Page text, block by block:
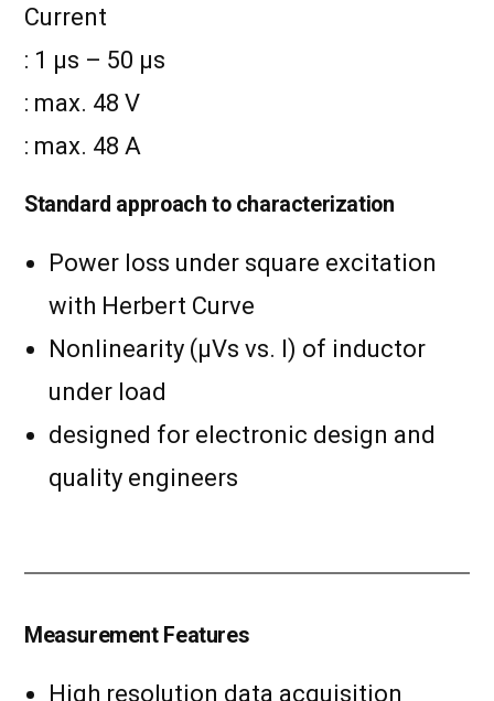
Current
: 1 µs – 50 µs
: max. 48 V
: max. 48 A
Standard approach to characterization
Power loss under square excitation
with Herbert Curve
Nonlinearity (µVs vs. I) of inductor
under load
designed for electronic design and
quality engineers
Measurement Features
High resolution data acquisition